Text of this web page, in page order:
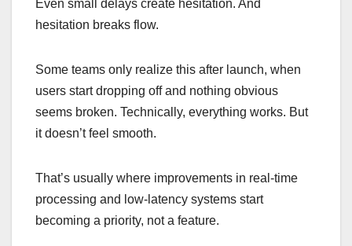
Even small delays create hesitation. And
hesitation breaks flow.
Some teams only realize this after launch, when
users start dropping off and nothing obvious
seems broken. Technically, everything works. But
it doesn’t feel smooth.
That’s usually where improvements in real-time
processing and low-latency systems start
becoming a priority, not a feature.